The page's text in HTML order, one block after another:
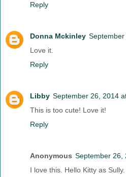
Reply
Donna Mckinley
Love it.
Reply
Libby September 26, 2014
This is too cute! Love it!
Reply
Anonymous September 26,
I love this. Hello Kitty as